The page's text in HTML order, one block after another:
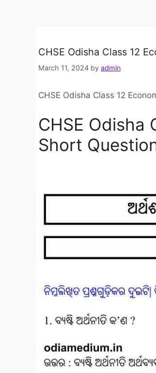
CHSE Odisha Class 12
March 11, 2024 by admin
CHSE Odisha Class 12
CHSE Odisha
Short